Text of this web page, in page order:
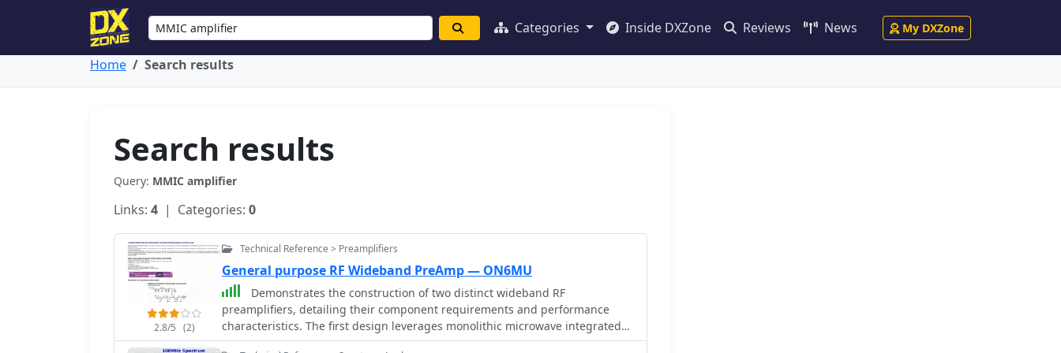
Categories Inside DXZone Reviews News My DXZone
Home Search results
Search results
Query: MMIC amplifier
Links: 4 | Categories: 0
2.8/5 (2)
Technical Reference > Preamplifiers
General purpose RF Wideband PreAmp — ON6MU
Demonstrates the construction of two distinct wideband RF
preamplifiers, detailing their component requirements and performance
characteristics. The first design leverages monolithic microwave integrated
circuits (MMICs) such as the MAR-6, MAR-8, or PGA103, offering a broad